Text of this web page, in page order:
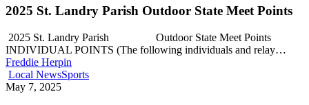
2025 St. Landry Parish Outdoor State Meet Points
2025 St. Landry Parish Outdoor State Meet Points
INDIVIDUAL POINTS (The following individuals and relay…
Freddie Herpin
Local NewsSports
May 7, 2025